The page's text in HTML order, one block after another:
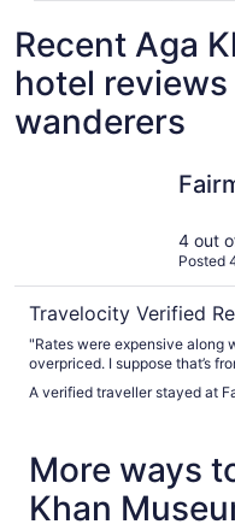
Recent Aga
hotel
wanderers
4 out
Posted
Travelocity Verified
"Rates were expensive along
overpriced. I suppose that’s
A verified traveller stayed at
More ways
Khan